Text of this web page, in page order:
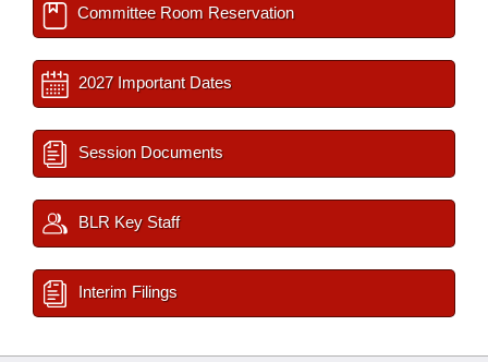
Committee Room Reservation
2027 Important Dates
Session Documents
BLR Key Staff
Interim Filings